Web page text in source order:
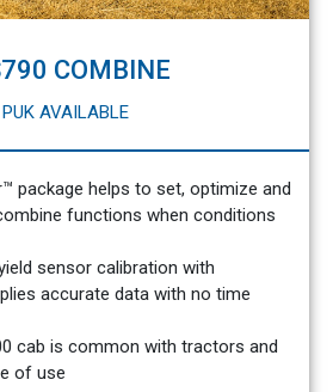
COMBINE
PUK AVAILABLE
package helps to set, optimize and
functions when conditions
sensor calibration with
accurate data with no time
cab is common with tractors and
of use